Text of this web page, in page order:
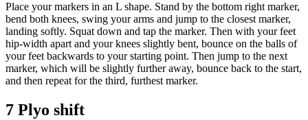
Place your markers in an L shape. Stand by the bottom right marker,
bend both knees, swing your arms and jump to the closest marker,
landing softly. Squat down and tap the marker. Then with your feet
hip-width apart and your knees slightly bent, bounce on the balls of
your feet backwards to your starting point. Then jump to the next
marker, which will be slightly further away, bounce back to the start,
and then repeat for the third, furthest marker.
7 Plyo shift